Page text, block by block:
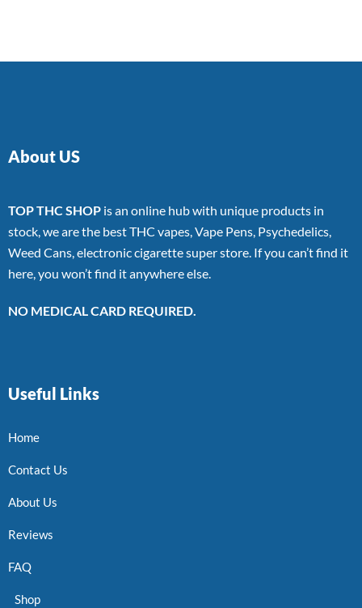
About US
TOP THC SHOP is an online hub with unique products in
stock, we are the best THC vapes, Vape Pens, Psychedelics,
Weed Cans, electronic cigarette super store. If you can’t find it
here, you won’t find it anywhere else.
NO MEDICAL CARD REQUIRED.
Useful Links
Home
Contact Us
About Us
Reviews
FAQ
Shop